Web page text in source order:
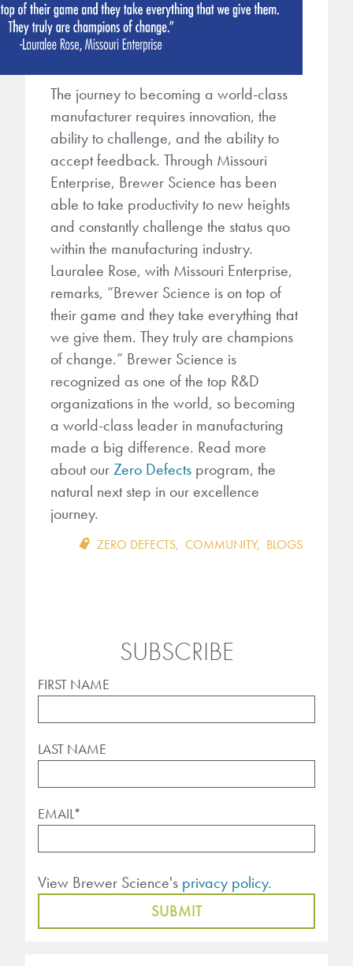
The journey to becoming a world-class
manufacturer requires innovation, the
ability to challenge, and the ability to
accept feedback. Through Missouri
Enterprise, Brewer Science has been
able to take productivity to new heights
and constantly challenge the status quo
within the manufacturing industry.
Lauralee Rose, with Missouri Enterprise,
remarks, “Brewer Science is on top of
their game and they take everything that
we give them. They truly are champions
of change.” Brewer Science is
recognized as one of the top R&D
organizations in the world, so becoming
a world-class leader in manufacturing
made a big difference. Read more
about ourZero Defects program, the
natural next step in our excellence
journey.
ZERO DEFECTS, COMMUNITY, BLOGS
SUBSCRIBE
FIRST NAME
LAST NAME
EMAIL*
View Brewer Science's privacy policy.